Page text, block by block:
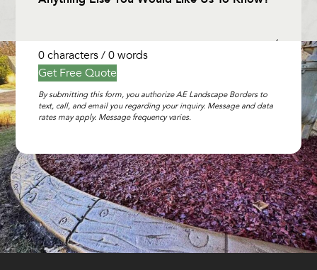
0 characters / 0 words
Get Free Quote
By submitting this form, you authorize AE Landscape Borders to
text, call, and email you regarding your inquiry. Message and data
rates may apply. Message frequency varies.